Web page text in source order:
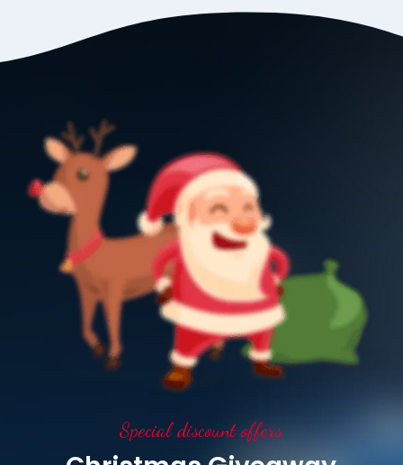
Special discount offers